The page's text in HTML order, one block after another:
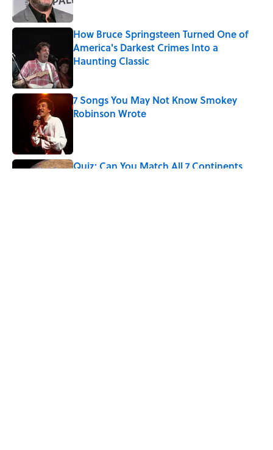
How Bruce Springsteen Turned One of
America's Darkest Crimes Into a
Haunting Classic
7 Songs You May Not Know Smokey
Robinson Wrote
Quiz: Can You Match All 7 Continents